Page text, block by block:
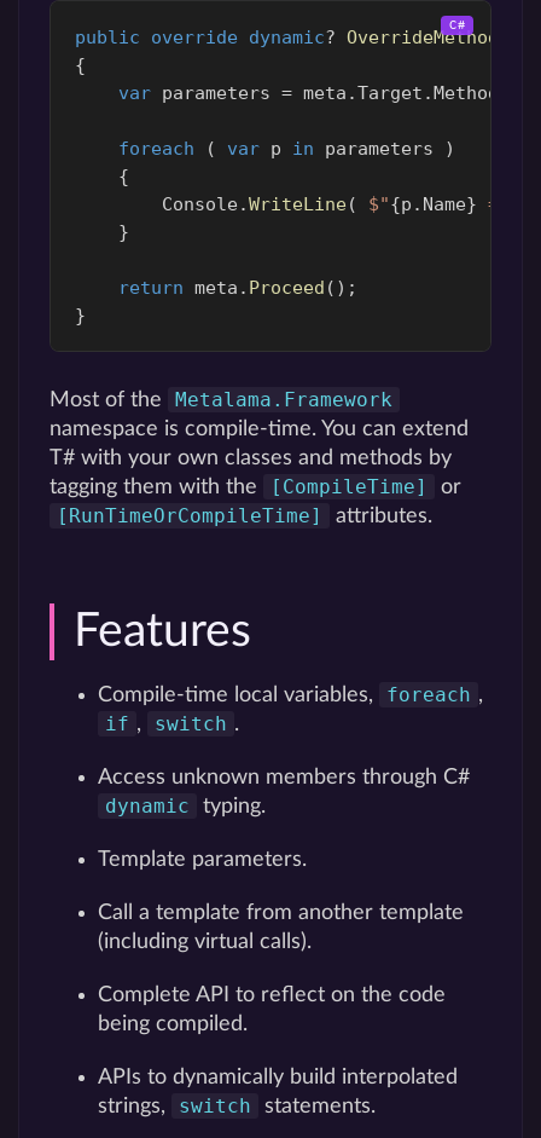
public override dynamic? OverrideMethod
{
var parameters = meta .Target .Method
foreach ( var p in parameters
)
{
Console.WriteLine( $"{p . Name} = '
}
return meta . Proceed ();
}
Most of the Metalama.Framework
namespace is compile-time. You can extend
T# with your own classes and methods by
tagging them with the
[CompileTime] or
[RunTimeOrCompileTime] attributes.
Features
Compile-time local variables, foreach ,
if , switch .
Access unknown members through C#
dynamic typing.
Template parameters.
Call a template from another template
(including virtual calls).
Complete API to reflect on the code
being compiled.
APIs to dynamically build interpolated
strings,
switch statements.